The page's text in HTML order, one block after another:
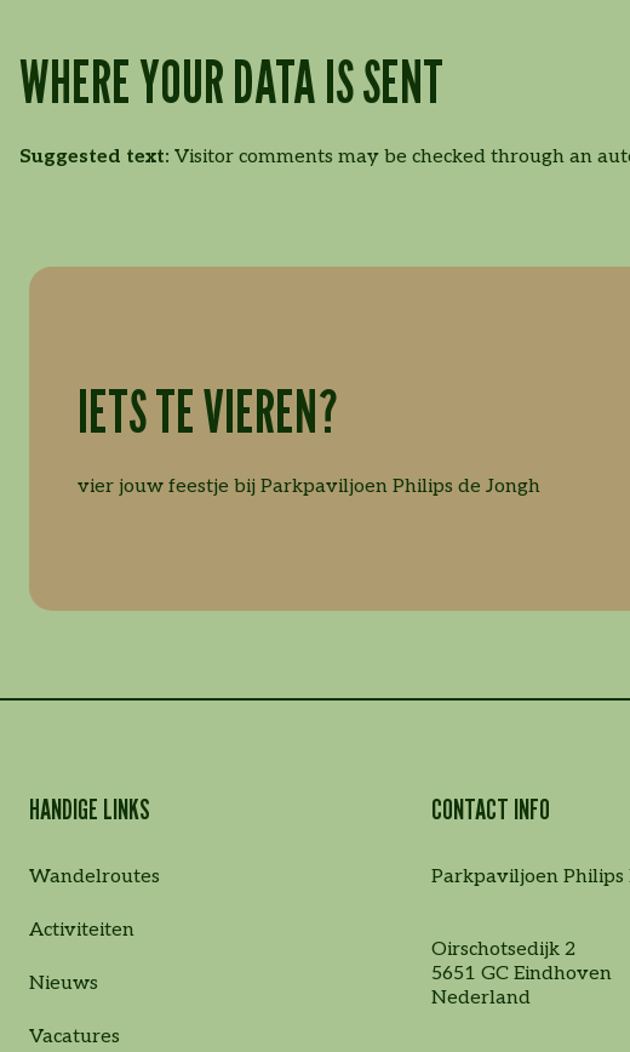
WHERE YOUR DATA IS SENT
Suggested text: Visitor comments may be checked through an
IETS TE VIEREN?
vier jouw feestje bij Parkpaviljoen Philips de Jongh
HANDIGE LINKS
Wandelroutes
Activiteiten
Nieuws
Vacatures
CONTACT INFO
Parkpaviljoen Philips
Oirschotsedijk 2
5651 GC Eindhoven
Nederland